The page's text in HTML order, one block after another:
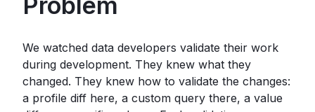
We watched data developers validate their work
during development. They knew what they
changed. They knew how to validate the changes:
a profile diff here, a custom query there, a value